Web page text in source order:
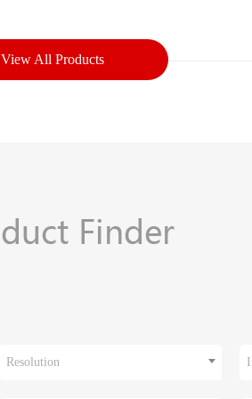
View All Products
Resolution